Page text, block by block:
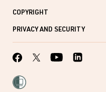
COPYRIGHT
PRIVACY AND SECURITY